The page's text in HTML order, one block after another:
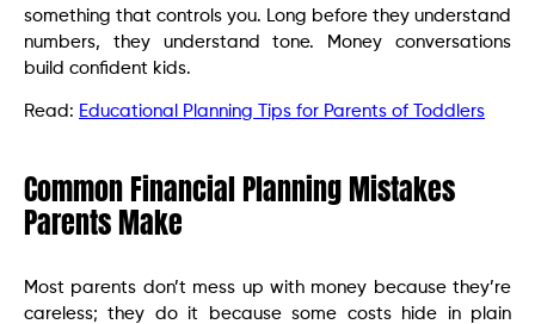
something that controls you. Long before they understand
numbers, they understand tone. Money conversations
build confident kids.
Read: Educational Planning Tips for Parents of Toddlers
Common Financial Planning Mistakes
Parents Make
Most parents don’t mess up with money because they’re
careless; they do it because some costs hide in plain